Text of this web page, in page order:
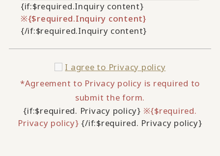
{if:$required.Inquiry content}
{$required.Inquiry content}
{/if:$required.Inquiry content}
I agree to Privacy policy
*Agreement to Privacy policy is required to
submit the form.
{if:$required. Privacy policy} ※{$required.
Privacy policy} {/if:$required. Privacy policy}